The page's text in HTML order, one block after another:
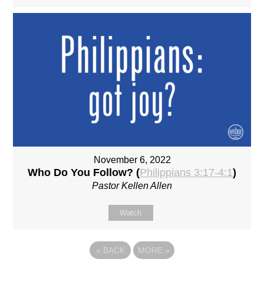
November 6, 2022
Who Do You Follow? (Philippians 3:17-4:1)
Pastor Kellen Allen
Watch
« BACK MORE »